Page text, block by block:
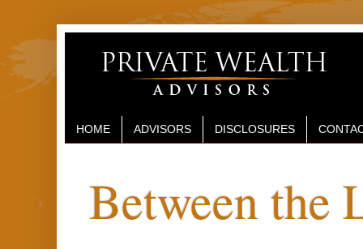
HOME ADVISORS DISCLOSURES
Between the